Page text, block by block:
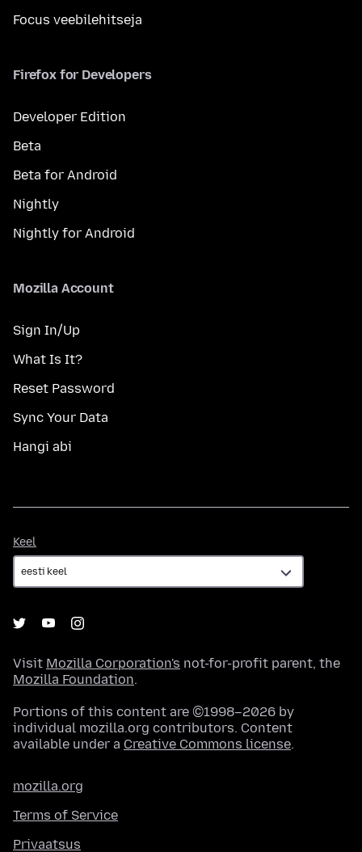
Focus veebilehitseja
Firefox for Developers
Developer Edition
Beta
Beta for Android
Nightly
Nightly for Android
Mozilla Account
Sign In/Up
What Is It?
Reset Password
Sync Your Data
Hangi abi
Keel
Visit Mozilla Corporation's not-for-profit parent, the
Mozilla Foundation.
Portions of this content are ©1998–2026 by
individual mozilla.org contributors. Content
available under a Creative Commons license.
mozilla.org
Terms of Service
Privaatsus